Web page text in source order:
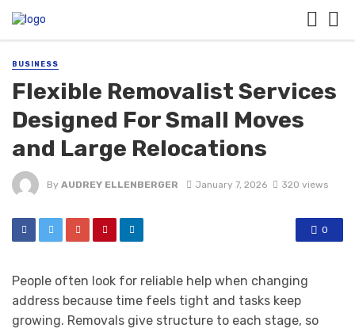
BUSINESS
Flexible Removalist Services
Designed For Small Moves
and Large Relocations
By AUDREY ELLENBERGER January 7, 2026 320 views
0
People often look for reliable help when changing
address because time feels tight and tasks keep
growing. Removals give structure to each stage, so